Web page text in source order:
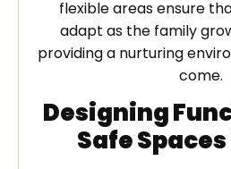
flexible areas ensure
adapt as the family
providing a nurturing
come.
Designing
Safe